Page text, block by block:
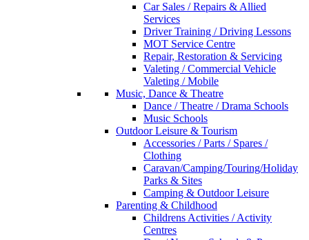
Car Sales / Repairs & Allied
Services
Driver Training / Driving Lessons
MOT Service Centre
Repair, Restoration & Servicing
Valeting / Commercial Vehicle
Valeting / Mobile
Music, Dance & Theatre
Dance / Theatre / Drama Schools
Music Schools
Outdoor Leisure & Tourism
Accessories / Parts / Spares /
Clothing
Caravan/Camping/Touring/Holiday
Parks & Sites
Camping & Outdoor Leisure
Parenting & Childhood
Childrens Activities / Activity
Centres